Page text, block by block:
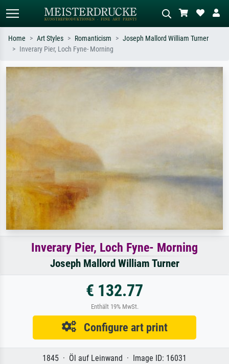
oil painting, standing nude next to a
Home Art Styles Romanticism
Joseph Mallord William Turner
Inverary Pier, Loch Fyne- Morning
Inverary Pier, Loch Fyne- Morning
Joseph Mallord William Turner
€ 132.77
Enthält 19% MwSt.
Configure art print
1845 · Öl auf Leinwand · Image ID: 16031